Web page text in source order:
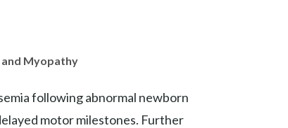
and Myopathy
following abnormal newborn
motor milestones. Further